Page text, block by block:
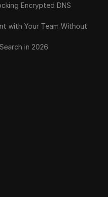
Encrypted DNS
with Your Team Without
in 2026